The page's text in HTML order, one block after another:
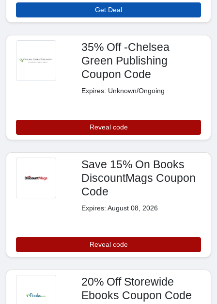
Get Deal
35% Off -Chelsea
Green Publishing
Coupon Code
Expires: Unknown/Ongoing
Reveal code
Save 15% On Books
DiscountMags Coupon
Code
Expires: August 08, 2026
Reveal code
20% Off Storewide
Ebooks Coupon Code